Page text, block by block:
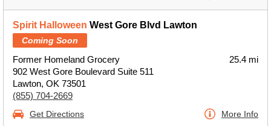
Spirit Halloween West Gore Blvd Lawton
Coming Soon
Former Homeland Grocery
902 West Gore Boulevard Suite 511
Lawton, OK 73501
(855) 704-2669
25.4 mi
Get Directions More Info